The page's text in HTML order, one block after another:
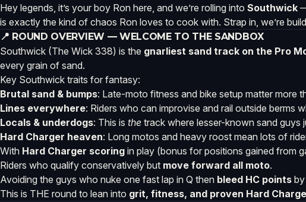
Hey legends, it’s your boy Ron here, and we’re rolling into Southwick
is exactly the kind of chaos Ron loves to cook with. Strap in, we’re
📍 ROUND OVERVIEW — WELCOME TO THE SANDBOX
Southwick (The Wick 338) is the gnarliest sand track on the Pro
every grain of sand.
Key Southwick traits for fantasy:
Brutal sand & bumps: Late-moto fitness and bike setup matter more
Lines everywhere: Riders who can improvise and rail outside berms
Locals & underdogs: This is the track where lesser-known sand guys
Hard Charger heaven: Long motos and heavy roost mean lots of
With Hard Charger scoring in play (bonus for positions gained from
Riders who qualify conservatively but move forward all moto.
Avoiding the guys who nuke one fast lap in Q then bleed HC points
This is THE round to lean into grit, fitness, and proven Hard